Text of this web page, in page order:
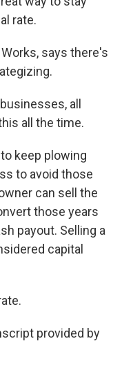
rate.
says there's
all
all the time.
keep plowing
to avoid those
can sell the
those years
payout. Selling a
capital
provided by